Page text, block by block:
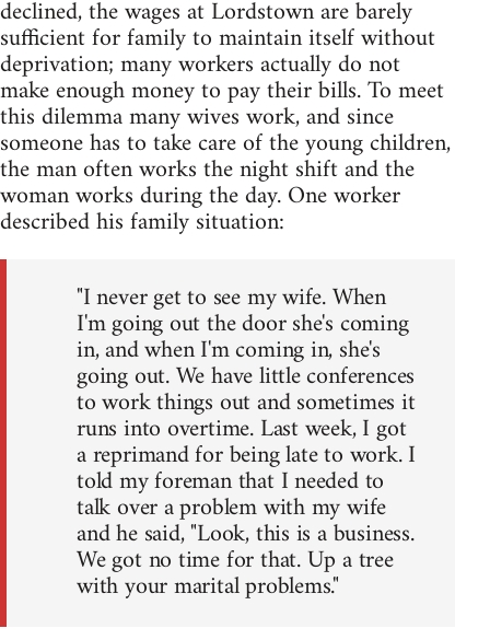
declined, the wages at Lordstown are barely
sufficient for family to maintain itself without
deprivation; many workers actually do not
make enough money to pay their bills. To meet
this dilemma many wives work, and since
someone has to take care of the young children,
the man often works the night shift and the
woman works during the day. One worker
described his family situation:
"I never get to see my wife. When
I'm going out the door she's coming
in, and when I'm coming in, she's
going out. We have little conferences
to work things out and sometimes it
runs into overtime. Last week, I got
a reprimand for being late to work. I
told my foreman that I needed to
talk over a problem with my wife
and he said, "Look, this is a business.
We got no time for that. Up a tree
with your marital problems."